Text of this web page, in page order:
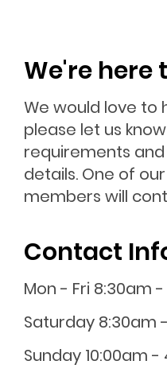
We're here
We would love to
please let us
requirements
details. One of
members will
Contact
Mon - Fri 8:30am
Saturday 8:30am
Sunday 10:00am -